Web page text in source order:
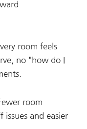
room feels
no "how do I
room
issues and easier